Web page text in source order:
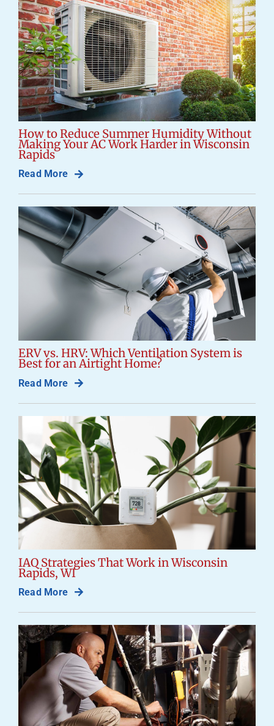
How to Reduce Summer Humidity Without
Making Your AC Work Harder in Wisconsin
Rapids
Read More
ERV vs. HRV: Which Ventilation System is
Best for an Airtight Home?
Read More
IAQ Strategies That Work in Wisconsin
Rapids, WI
Read More